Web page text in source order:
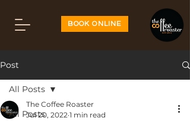
BOOK ONLINE
Post
All Posts
All Posts
The Coffee Roaster
Jul 20, 2022 1 min read